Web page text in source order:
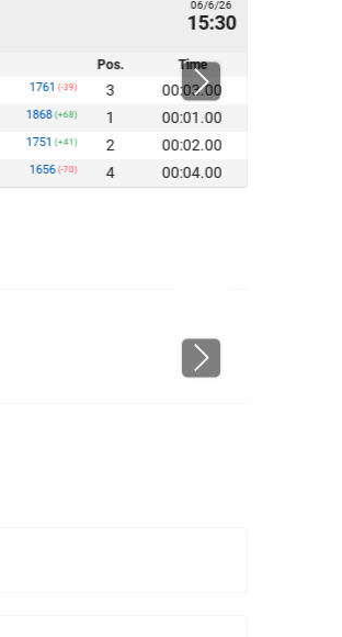
06/6/26
15:30
Pos. Time
1761 (-39) 3
00:03.00
1868 (+68) 1
00:01.00
1751 (+41) 2
00:02.00
1656 (-70) 4 00:04.00